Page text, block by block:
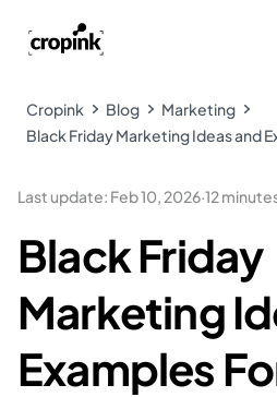
Cropink Blog
Marketing
Black Friday Marketing Ideas and
Last update: Feb 10, 2026·12
Black Friday
Marketing
Examples